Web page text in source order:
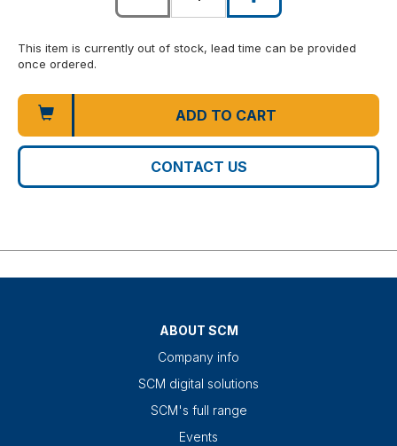
This item is currently out of stock, lead time can be provided
once ordered.
ADD TO CART
CONTACT US
ABOUT SCM
Company info
SCM digital solutions
SCM's full range
Events